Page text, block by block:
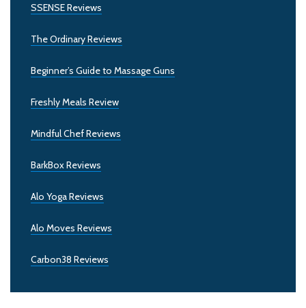
SSENSE Reviews
The Ordinary Reviews
Beginner’s Guide to Massage Guns
Freshly Meals Review
Mindful Chef Reviews
BarkBox Reviews
Alo Yoga Reviews
Alo Moves Reviews
Carbon38 Reviews